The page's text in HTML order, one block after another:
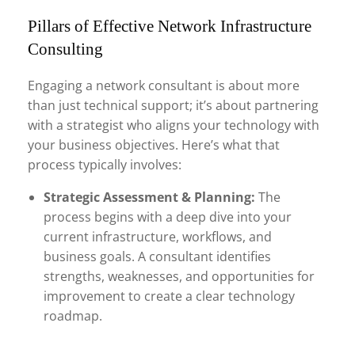
Pillars of Effective Network Infrastructure
Consulting
Engaging a network consultant is about more
than just technical support; it’s about partnering
with a strategist who aligns your technology with
your business objectives. Here’s what that
process typically involves:
Strategic Assessment & Planning: The
process begins with a deep dive into your
current infrastructure, workflows, and
business goals. A consultant identifies
strengths, weaknesses, and opportunities for
improvement to create a clear technology
roadmap.